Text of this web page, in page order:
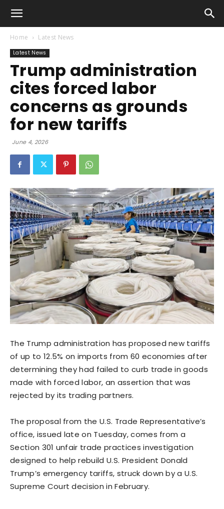
Home Latest News
Latest News
Trump administration
cites forced labor
concerns as grounds
for new tariffs
June 4, 2026
The Trump administration has proposed new tariffs
of up to 12.5% on imports from 60 economies after
determining they had failed to curb trade in goods
‌made with forced labor, an assertion that was
rejected by its trading partners.
The proposal from the U.S. Trade Representative’s
office, issued late on Tuesday, comes from a
Section 301 unfair trade practices investigation
designed to help rebuild U.S. President Donald
Trump’s emergency tariffs, struck down by a U.S.
Supreme Court decision in February.